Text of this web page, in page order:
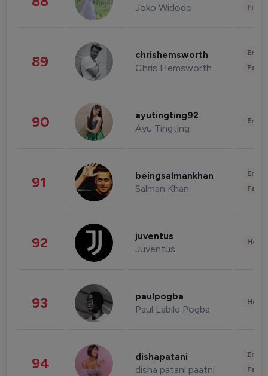
Joko Widodo
89 chrishemsworth
Chris Hemsworth
90 ayutingting92
Ayu Tingting
91 beingsalmankhan
Salman Khan
92 juventus
Juventus
93 paulpogba
Paul Labile Pogba
94 dishapatani
disha patani paatni